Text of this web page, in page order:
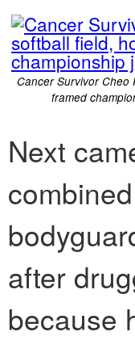
Cancer Survivor Cheo
framed
Next
after
because